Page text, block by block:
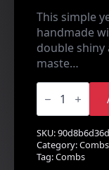
This simple
handmade
double shiny
maste…
Crystal
Comb
quantity
SKU:
Category:Combs
Tag:Combs